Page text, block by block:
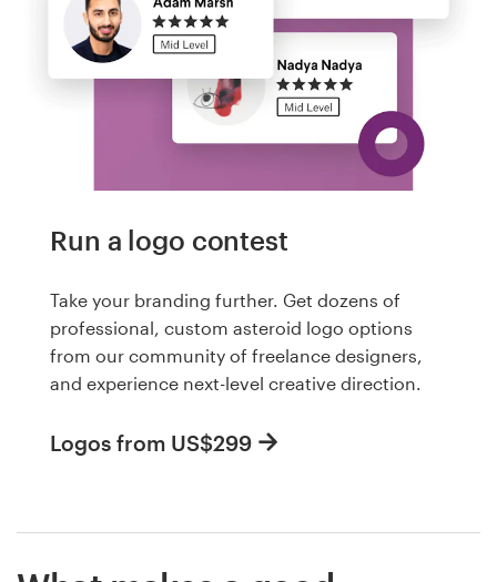
Run a logo contest
Take your branding further. Get dozens of
professional, custom asteroid logo options
from our community of freelance designers,
and experience next-level creative direction.
Logos from US$299